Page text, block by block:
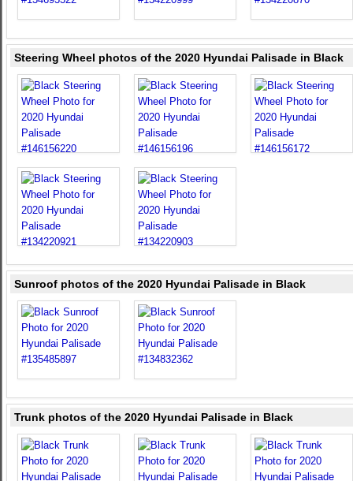
Steering Wheel photos of the 2020 Hyundai Palisade in Black
Sunroof photos of the 2020 Hyundai Palisade in Black
Trunk photos of the 2020 Hyundai Palisade in Black